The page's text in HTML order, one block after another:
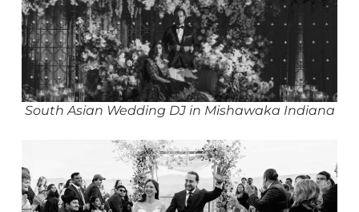
South Asian Wedding DJ in Mishawaka Indiana